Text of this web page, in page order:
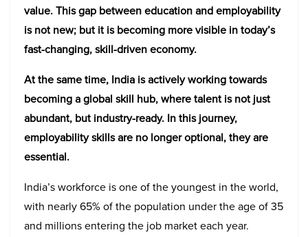
value. This gap between education and employability
is not new; but it is becoming more visible in today’s
fast-changing, skill-driven economy.
At the same time, India is actively working towards
becoming a global skill hub, where talent is not just
abundant, but industry-ready. In this journey,
employability skills are no longer optional, they are
essential.
India’s workforce is one of the youngest in the world,
with nearly 65% of the population under the age of 35
and millions entering the job market each year.